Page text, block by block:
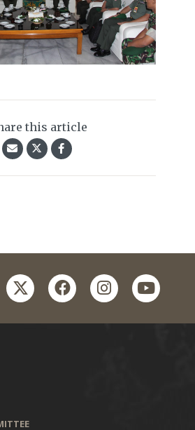
this article
twitterfacebookinstagramyoutube